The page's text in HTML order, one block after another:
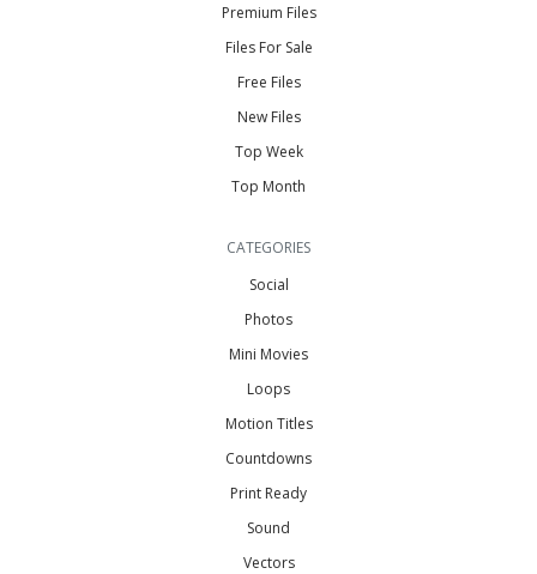
Premium Files
Files For Sale
Free Files
New Files
Top Week
Top Month
CATEGORIES
Social
Photos
Mini Movies
Loops
Motion Titles
Countdowns
Print Ready
Sound
Vectors